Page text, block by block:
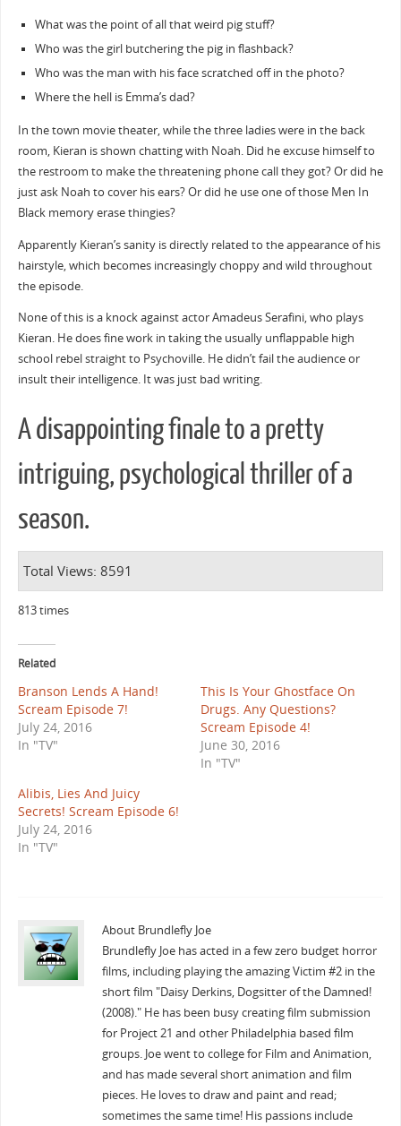
What was the point of all that weird pig stuff?
Who was the girl butchering the pig in flashback?
Who was the man with his face scratched off in the photo?
Where the hell is Emma’s dad?
In the town movie theater, while the three ladies were in the back
room, Kieran is shown chatting with Noah. Did he excuse himself to
the restroom to make the threatening phone call they got? Or did he
just ask Noah to cover his ears? Or did he use one of those Men In
Black memory erase thingies?
Apparently Kieran’s sanity is directly related to the appearance of his
hairstyle, which becomes increasingly choppy and wild throughout
the episode.
None of this is a knock against actor Amadeus Serafini, who plays
Kieran. He does fine work in taking the usually unflappable high
school rebel straight to Psychoville. He didn’t fail the audience or
insult their intelligence. It was just bad writing.
A disappointing finale to a pretty
intriguing, psychological thriller of a
season.
Total Views: 8591
813 times
Related
Branson Lends A Hand!
Scream Episode 7!
July 24, 2016
In "TV"
This Is Your Ghostface On
Drugs. Any Questions?
Scream Episode 4!
June 30, 2016
In "TV"
Alibis, Lies And Juicy
Secrets! Scream Episode 6!
July 24, 2016
In "TV"
About Brundlefly Joe
Brundlefly Joe has acted in a few zero budget horror
films, including playing the amazing Victim #2 in the
short film "Daisy Derkins, Dogsitter of the Damned!
(2008)." He has been busy creating film submission
for Project 21 and other Philadelphia based film
groups. Joe went to college for Film and Animation,
and has made several short animation and film
pieces. He loves to draw and paint and read;
sometimes the same time! His passions include